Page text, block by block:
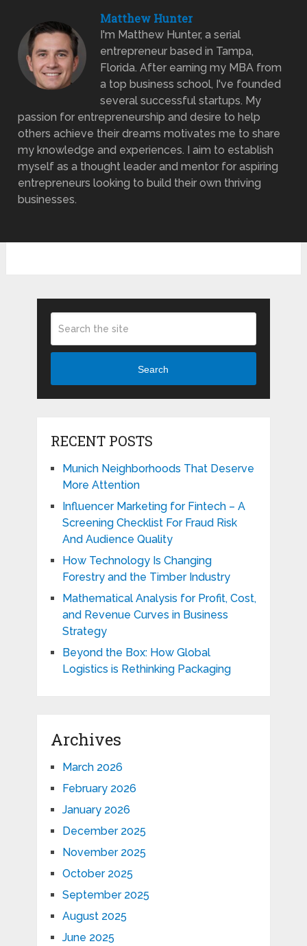
Matthew Hunter
I'm Matthew Hunter, a serial
entrepreneur based in Tampa,
Florida. After earning my MBA from
a top business school, I've founded
several successful startups. My
passion for entrepreneurship and desire to help
others achieve their dreams motivates me to share
my knowledge and experiences. I aim to establish
myself as a thought leader and mentor for aspiring
entrepreneurs looking to build their own thriving
businesses.
Search
RECENT POSTS
Munich Neighborhoods That Deserve
More Attention
Influencer Marketing for Fintech – A
Screening Checklist For Fraud Risk
And Audience Quality
How Technology Is Changing
Forestry and the Timber Industry
Mathematical Analysis for Profit, Cost,
and Revenue Curves in Business
Strategy
Beyond the Box: How Global
Logistics is Rethinking Packaging
Archives
March 2026
February 2026
January 2026
December 2025
November 2025
October 2025
September 2025
August 2025
June 2025